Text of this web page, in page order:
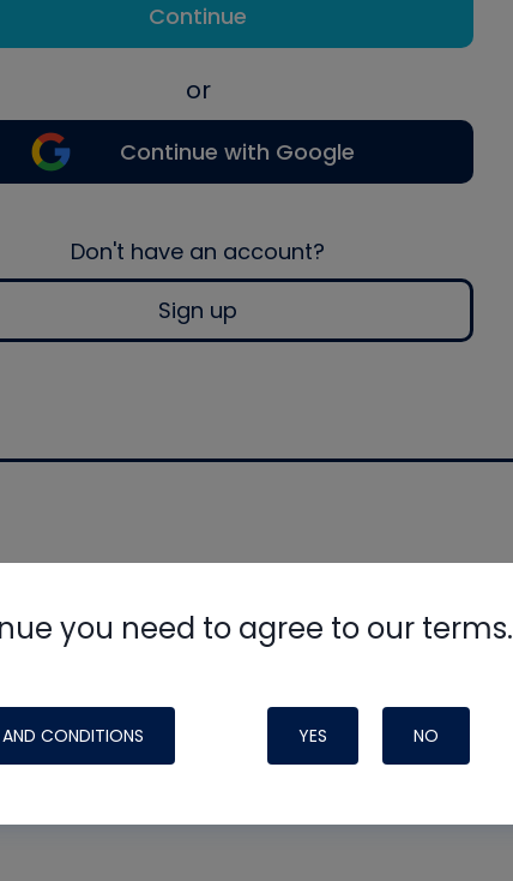
Continue
or
Continue with Google
Don't have an account?
Sign up
you need to agree to our terms.
AND CONDITIONS YES NO
by generous support from